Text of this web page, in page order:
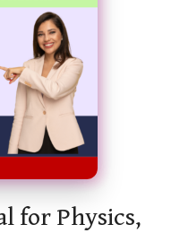
for Physics,